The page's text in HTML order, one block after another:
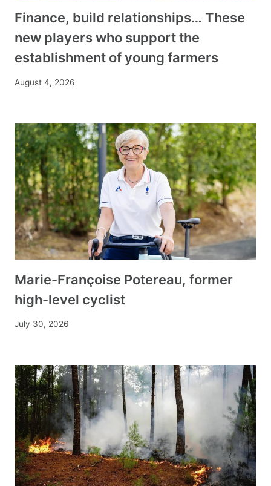
Finance, build relationships… These
new players who support the
establishment of young farmers
August 4, 2026
Marie-Françoise Potereau, former
high-level cyclist
July 30, 2026